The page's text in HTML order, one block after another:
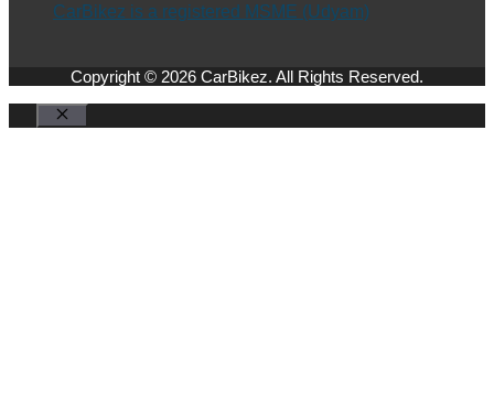
CarBikez is a registered MSME (Udyam)
Copyright © 2026 CarBikez. All Rights Reserved.
Close